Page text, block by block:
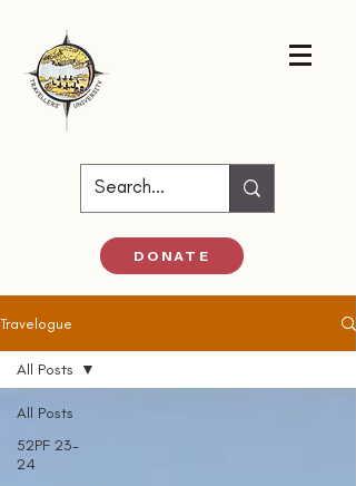
DONATE
Travelogue
All Posts
52PF 23-
24
All Posts